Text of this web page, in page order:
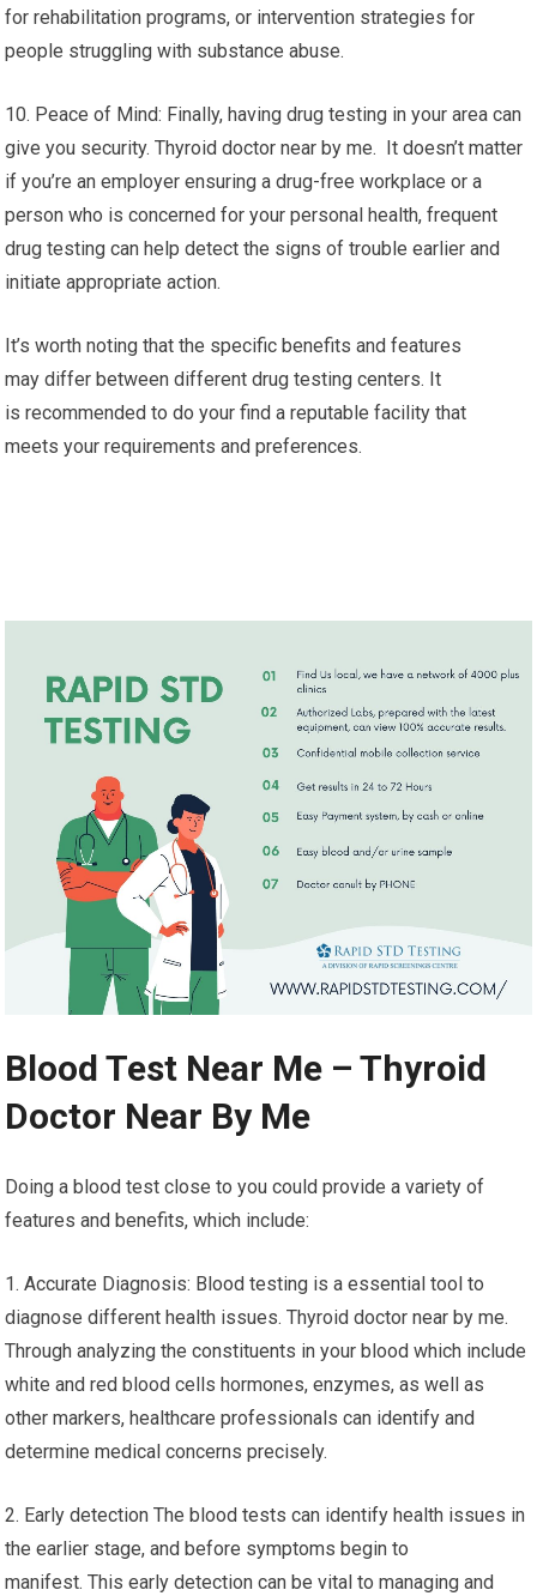
for rehabilitation programs, or intervention strategies for
people struggling with substance abuse.
10. Peace of Mind: Finally, having drug testing in your area can
give you security. Thyroid doctor near by me. It doesn’t matter
if you’re an employer ensuring a drug-free workplace or a
person who is concerned for your personal health, frequent
drug testing can help detect the signs of trouble earlier and
initiate appropriate action.
It’s worth noting that the specific benefits and features
may differ between different drug testing centers. It
is recommended to do your find a reputable facility that
meets your requirements and preferences.
Blood Test Near Me – Thyroid
Doctor Near By Me
Doing a blood test close to you could provide a variety of
features and benefits, which include:
1. Accurate Diagnosis: Blood testing is a essential tool to
diagnose different health issues. Thyroid doctor near by me.
Through analyzing the constituents in your blood which include
white and red blood cells hormones, enzymes, as well as
other markers, healthcare professionals can identify and
determine medical concerns precisely.
2. Early detection The blood tests can identify health issues in
the earlier stage, and before symptoms begin to
manifest. This early detection can be vital to managing and